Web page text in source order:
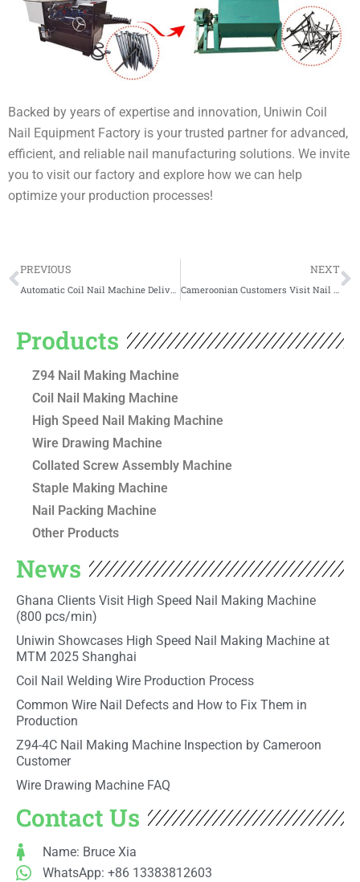
Backed by years of expertise and innovation, Uniwin Coil
Nail Equipment Factory is your trusted partner for advanced,
efficient, and reliable nail manufacturing solutions. We invite
you to visit our factory and explore how we can help
optimize your production processes!
Prev
PREVIOUS
Automatic Coil Nail Machine Delivery to Poland
NEXT
Cameroonian Customers Visit Nail Making Machine Factory
Products
Z94 Nail Making Machine
Coil Nail Making Machine
High Speed Nail Making Machine
Wire Drawing Machine
Collated Screw Assembly Machine
Staple Making Machine
Nail Packing Machine
Other Products
News
Ghana Clients Visit High Speed Nail Making Machine
(800 pcs/min)
Uniwin Showcases High Speed Nail Making Machine at
MTM 2025 Shanghai
Coil Nail Welding Wire Production Process
Common Wire Nail Defects and How to Fix Them in
Production
Z94-4C Nail Making Machine Inspection by Cameroon
Customer
Wire Drawing Machine FAQ
Contact Us
Name: Bruce Xia
WhatsApp: +86 13383812603